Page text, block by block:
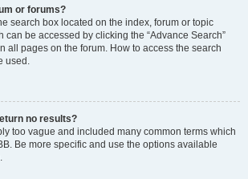
or forums?
search box located on the index, forum or topic
can be accessed by clicking the “Advance Search”
all pages on the forum. How to access the search
used.
no results?
too vague and included many common terms which
Be more specific and use the options available